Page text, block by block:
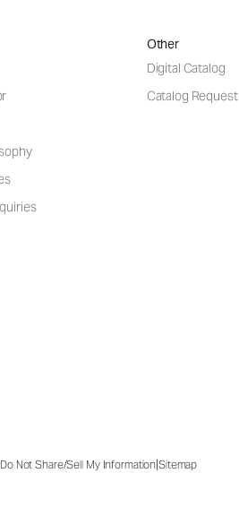
Other
Digital Catalog
Catalog Request
Do Not Share/Sell My Information|Sitemap